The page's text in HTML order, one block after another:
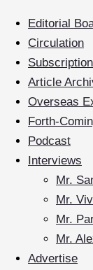
Editorial
Circulation
Subscription
Article
Overseas
Forth-
Podcast
Interviews
Mr.
Mr.
Mr.
Mr.
Advertise